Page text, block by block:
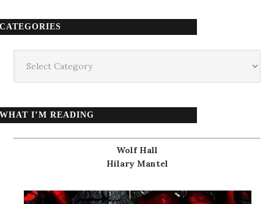
CATEGORIES
WHAT I’M READING
Wolf Hall
Hilary Mantel